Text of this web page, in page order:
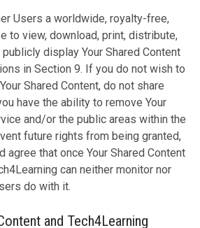
Users a worldwide, royalty-free,
to view, download, print, distribute,
display Your Shared Content
in Section 9. If you do not wish to
Shared Content, do not share
have the ability to remove Your
and/or the public areas within the
future rights from being granted,
agree that once Your Shared Content
can neither monitor nor
do with it.
and Tech4Learning